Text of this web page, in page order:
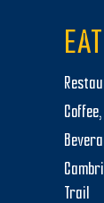
EAT
Trail